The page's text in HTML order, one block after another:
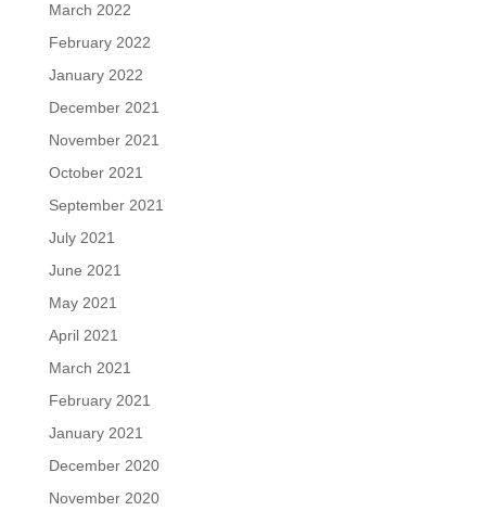
March 2022
February 2022
January 2022
December 2021
November 2021
October 2021
September 2021
July 2021
June 2021
May 2021
April 2021
March 2021
February 2021
January 2021
December 2020
November 2020